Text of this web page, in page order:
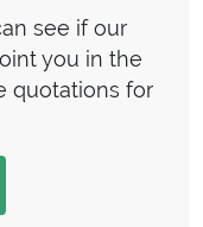
see if our
you in the
quotations for